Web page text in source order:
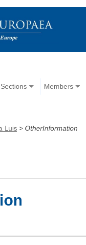
Sections Members
Luis > OtherInformation